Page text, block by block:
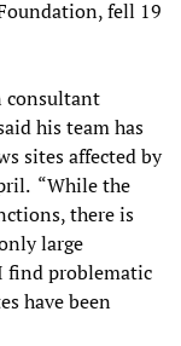
fell 19
consultant
his team has
sites affected by
“While the
there is
large
find problematic
have been